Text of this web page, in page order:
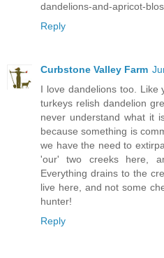
dandelions-and-apricot-
Reply
Curbstone Valley Farm
I love dandelions too. Like
turkeys relish dandelion
never understand what it
because something is
we have the need to
'our' two creeks here,
Everything drains to the
live here, and not some
hunter!
Reply